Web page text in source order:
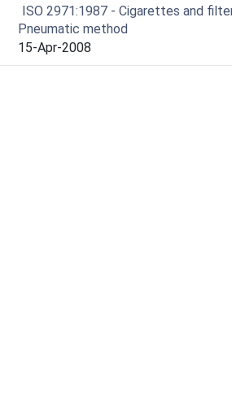
ISO 2971:1987 - Cigarettes and
Pneumatic method
15-Apr-2008